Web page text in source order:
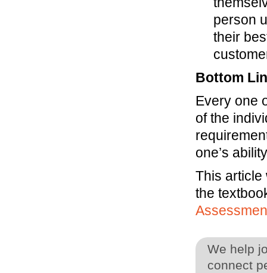
person
their
Bottom
Every one
of the
one’s
This article
the
We help
connect